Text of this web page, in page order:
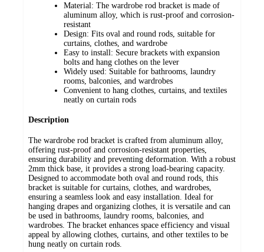
Material: The wardrobe rod bracket is made of
aluminum alloy, which is rust-proof and corrosion-
resistant
Design: Fits oval and round rods, suitable for
curtains, clothes, and wardrobe
Easy to install: Secure brackets with expansion
bolts and hang clothes on the lever
Widely used: Suitable for bathrooms, laundry
rooms, balconies, and wardrobes
Convenient to hang clothes, curtains, and textiles
neatly on curtain rods
Description
The wardrobe rod bracket is crafted from aluminum alloy,
offering rust-proof and corrosion-resistant properties,
ensuring durability and preventing deformation. With a robust
2mm thick base, it provides a strong load-bearing capacity.
Designed to accommodate both oval and round rods, this
bracket is suitable for curtains, clothes, and wardrobes,
ensuring a seamless look and easy installation. Ideal for
hanging drapes and organizing clothes, it is versatile and can
be used in bathrooms, laundry rooms, balconies, and
wardrobes. The bracket enhances space efficiency and visual
appeal by allowing clothes, curtains, and other textiles to be
hung neatly on curtain rods.